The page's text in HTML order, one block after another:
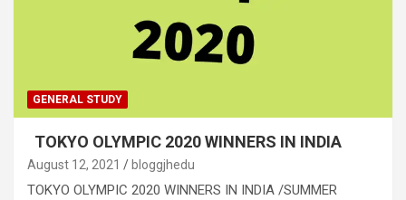
GENERAL STUDY
TOKYO OLYMPIC 2020 WINNERS IN INDIA
August 12, 2021 bloggjhedu
TOKYO OLYMPIC 2020 WINNERS IN INDIA /SUMMER